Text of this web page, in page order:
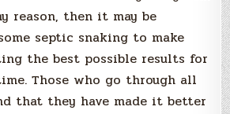
reason, then it may be
septic snaking to make
the best possible results for
Those who go through all
that they have made it better